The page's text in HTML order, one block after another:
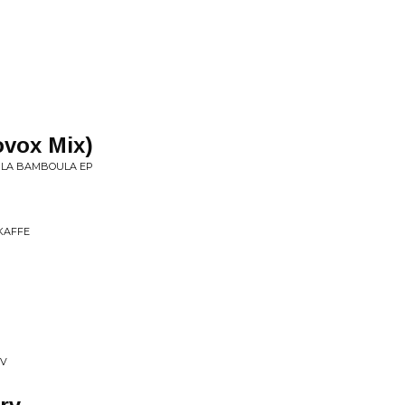
Mix)
LA BAMBOULA EP